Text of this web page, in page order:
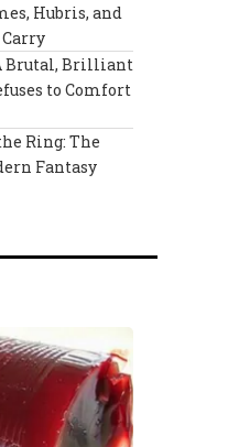
Hubris, and
Brutal, Brilliant
to Comfort
Ring: The
Fantasy